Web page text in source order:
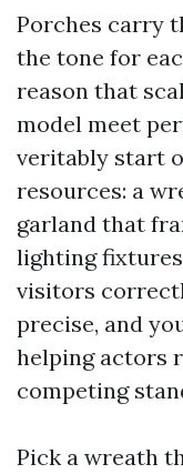
Porches carry
the tone for
reason that
model meet
veritably start
resources: a
garland that
lighting
visitors
precise, and
helping actors
competing
Pick a wreath